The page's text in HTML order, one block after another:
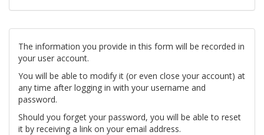
The information you provide in this form will be recorded in
your user account.
You will be able to modify it (or even close your account) at
any time after logging in with your username and
password.
Should you forget your password, you will be able to reset
it by receiving a link on your email address.